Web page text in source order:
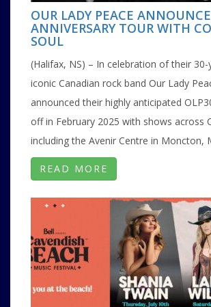
OUR LADY PEACE
ANNIVERSARY TOUR WITH
SOUL
(Halifax, NS) – In celebration of their 30-
iconic Canadian rock band Our Lady
announced their highly anticipated
off in February 2025 with shows across
including the Avenir Centre in Moncton,
READ MORE